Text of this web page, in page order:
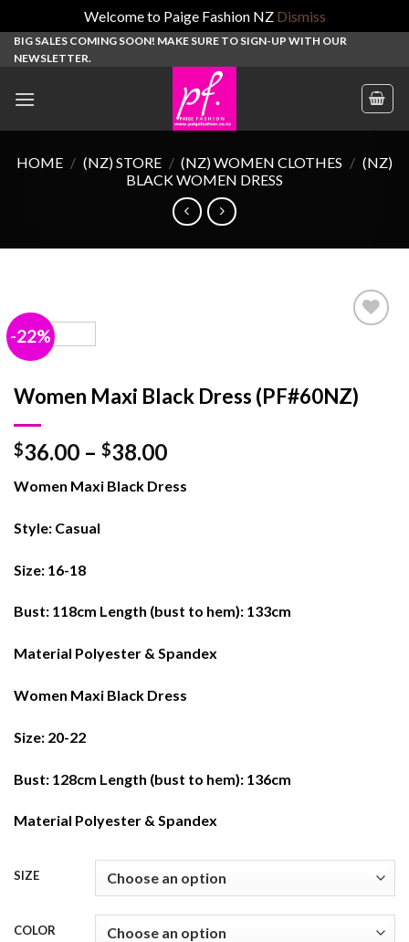
Welcome to Paige Fashion NZ Dismiss
SkipBIG SALES COMING SOON! MAKE SURE TO SIGN-UP WITH OUR
NEWSLETTER.
HOME / (NZ) STORE / (NZ) WOMEN CLOTHES / (NZ)
BLACK WOMEN DRESS
-22%
Women Maxi Black Dress (PF#60NZ)
$36.00 – $38.00
Women Maxi Black Dress
Style: Casual
Size: 16-18
Bust: 118cm Length (bust to hem): 133cm
Material Polyester & Spandex
Women Maxi Black Dress
Size: 20-22
Bust: 128cm Length (bust to hem): 136cm
Material Polyester & Spandex
SIZE
COLOR